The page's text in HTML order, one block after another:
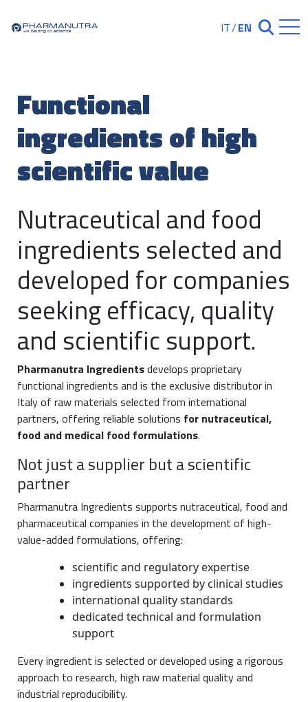
IT/EN Chiudi
Functional
ingredients of high
scientific value
Nutraceutical and food
ingredients selected and
developed for companies
seeking efficacy, quality
and scientific support.
Pharmanutra Ingredientsdevelops proprietary
functional ingredients and is the exclusive distributor in
Italy of raw materials selected from international
partners, offering reliable solutions for nutraceutical,
food and medical food formulations.
Not just a supplier but a scientific
partner
Pharmanutra Ingredients supports nutraceutical, food and
pharmaceutical companies in the development of high-
value-added formulations, offering:
scientific and regulatory expertise
ingredients supported by clinical studies
international quality standards
dedicated technical and formulation
support
Every ingredient is selected or developed using a rigorous
approach to research, high raw material quality and
industrial reproducibility.